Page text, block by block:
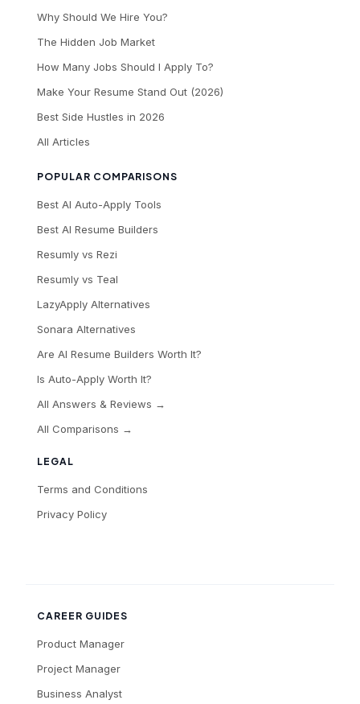
LEGAL
Terms and Conditions
Privacy Policy
Why Should We Hire You?
The Hidden Job Market
How Many Jobs Should I Apply To?
Make Your Resume Stand Out (2026)
Best Side Hustles in 2026
All Articles
POPULAR COMPARISONS
Best AI Auto-Apply Tools
Best AI Resume Builders
Resumly vs Rezi
Resumly vs Teal
LazyApply Alternatives
Sonara Alternatives
Are AI Resume Builders Worth It?
Is Auto-Apply Worth It?
All Answers & Reviews →
All Comparisons →
CAREER GUIDES
Product Manager
Project Manager
Business Analyst